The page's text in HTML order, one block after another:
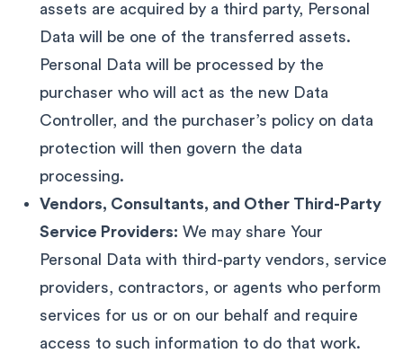
assets are acquired by a third party, Personal
Data will be one of the transferred assets.
Personal Data will be processed by the
purchaser who will act as the new Data
Controller, and the purchaser’s policy on data
protection will then govern the data
processing.
Vendors, Consultants, and Other Third-Party
Service Providers: We may share Your
Personal Data with third-party vendors, service
providers, contractors, or agents who perform
services for us or on our behalf and require
access to such information to do that work.